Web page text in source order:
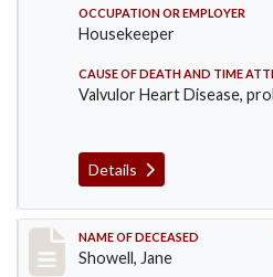
OCCUPATION OR EMPLOYER
Housekeeper
CAUSE OF DEATH AND TIME
Valvulor Heart Disease,
Details
Record #307
NAME OF DECEASED
Showell, Jane